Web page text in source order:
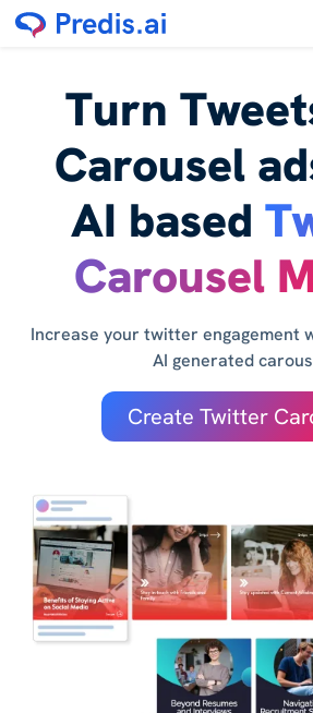
Turn
Carousel
AI based
Carousel
Increase your twitter engagement
AI generated
Create Twitter